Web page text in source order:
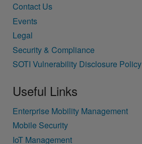
Contact Us
Events
Legal
Security & Compliance
SOTI Vulnerability Disclosure Policy
Useful Links
Enterprise Mobility Management
Mobile Security
IoT Management